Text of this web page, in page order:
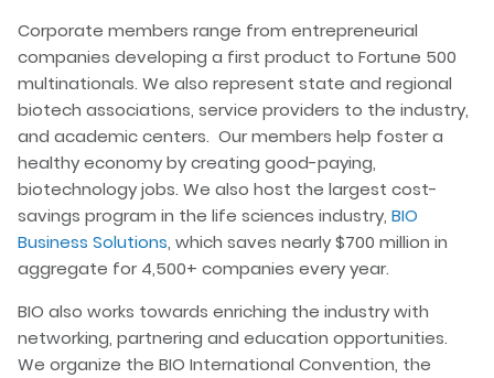
Corporate members range from entrepreneurial
companies developing a first product to Fortune 500
multinationals. We also represent state and regional
biotech associations, service providers to the industry,
and academic centers. Our members help foster a
healthy economy by creating good-paying,
biotechnology jobs. We also host the largest cost-
savings program in the life sciences industry, BIO
Business Solutions, which saves nearly $700 million in
aggregate for 4,500+ companies every year.
BIO also works towards enriching the industry with
networking, partnering and education opportunities.
We organize the BIO International Convention, the